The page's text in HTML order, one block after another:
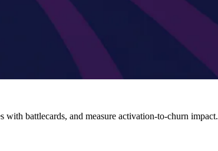
battlecards, and measure activation-to-churn impact.